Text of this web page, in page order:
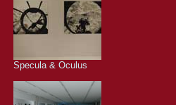
Specula & Oculus